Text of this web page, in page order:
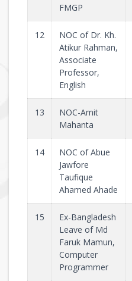
FMGP
12
NOC of Dr. Kh.
Atikur Rahman,
Associate
Professor,
English
13
NOC-Amit
Mahanta
14
NOC of Abue
Jawfore
Taufique
Ahamed Ahade
15
Ex-Bangladesh
Leave of Md
Faruk Mamun,
Computer
Programmer